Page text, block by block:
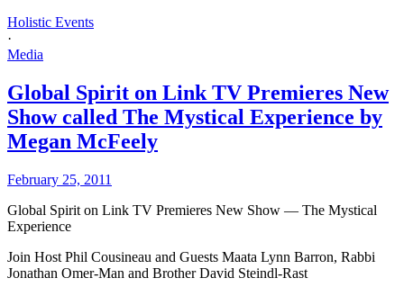
Holistic Events
·
Media
Global Spirit on Link TV Premieres New
Show called The Mystical Experience by
Megan McFeely
February 25, 2011
Global Spirit on Link TV Premieres New Show — The Mystical
Experience
Join Host Phil Cousineau and Guests Maata Lynn Barron, Rabbi
Jonathan Omer-Man and Brother David Steindl-Rast